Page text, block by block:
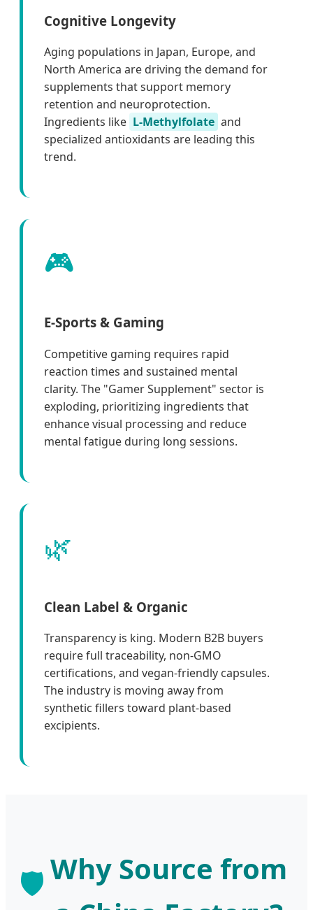
Cognitive Longevity
Aging populations in Japan, Europe, and
North America are driving the demand for
supplements that support memory
retention and neuroprotection.
Ingredients like L-Methylfolate and
specialized antioxidants are leading this
trend.
🎮
E-Sports & Gaming
Competitive gaming requires rapid
reaction times and sustained mental
clarity. The "Gamer Supplement" sector is
exploding, prioritizing ingredients that
enhance visual processing and reduce
mental fatigue during long sessions.
🌿
Clean Label & Organic
Transparency is king. Modern B2B buyers
require full traceability, non-GMO
certifications, and vegan-friendly capsules.
The industry is moving away from
synthetic fillers toward plant-based
excipients.
🛡️Why Source from